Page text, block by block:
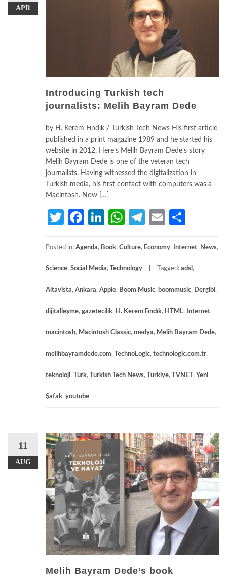
APR
Introducing Turkish tech
journalists: Melih Bayram Dede
by H. Kerem Fındık / Turkish Tech News His first article
published in a print magazine 1989 and he started his
website in 2012. Here’s Melih Bayram Dede’s story
Melih Bayram Dede is one of the veteran tech
journalists. Having witnessed the digitalization in
Turkish media, his first contact with computers was a
Macintosh. Now […]
TwitterFacebook
LinkedIn
WhatsApp
Telegram
Email
Posted in: Agenda, Book, Culture, Economy, Internet, News,
Science, Social Media, Technology Tagged: adsl ,
Altavista, Ankara, Apple, Boom Music, boommusic, Dergibi,
dijitalleşme, gazetecilik, H. Kerem Fındık, HTML, Internet,
macintosh, Macintosh Classic, medya, Melih Bayram Dede,
melihbayramdede.com, TechnoLogic, technologic.com.tr,
teknoloji, Türk, Turkish Tech News, Türkiye, TVNET, Yeni
Şafak, youtube
11
AUG
Melih Bayram Dede’s book